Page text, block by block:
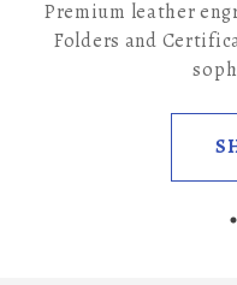
Premium leather
Folders and